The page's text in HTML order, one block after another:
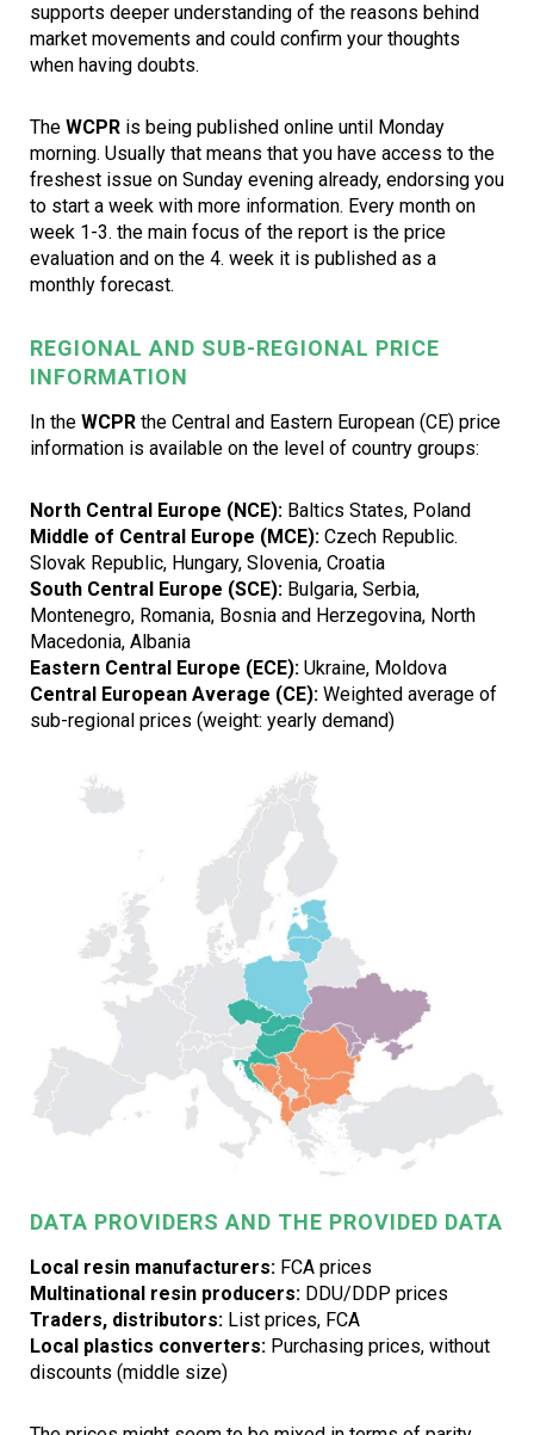
supports deeper understanding of the reasons behind
market movements and could confirm your thoughts
when having doubts.
The WCPR is being published online until Monday
morning. Usually that means that you have access to the
freshest issue on Sunday evening already, endorsing you
to start a week with more information. Every month on
week 1-3. the main focus of the report is the price
evaluation and on the 4. week it is published as a
monthly forecast.
REGIONAL AND SUB-REGIONAL PRICE
INFORMATION
In the WCPR the Central and Eastern European (CE) price
information is available on the level of country groups:
North Central Europe (NCE): Baltics States, Poland
Middle of Central Europe (MCE): Czech Republic.
Slovak Republic, Hungary, Slovenia, Croatia
South Central Europe (SCE): Bulgaria, Serbia,
Montenegro, Romania, Bosnia and Herzegovina, North
Macedonia, Albania
Eastern Central Europe (ECE): Ukraine, Moldova
Central European Average (CE): Weighted average of
sub-regional prices (weight: yearly demand)
DATA PROVIDERS AND THE PROVIDED DATA
Local resin manufacturers: FCA prices
Multinational resin producers: DDU/DDP prices
Traders, distributors: List prices, FCA
Local plastics converters: Purchasing prices, without
discounts (middle size)